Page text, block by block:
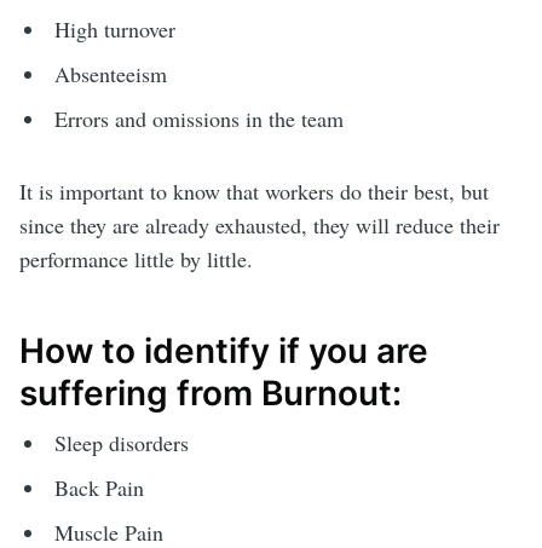
High turnover
Absenteeism
Errors and omissions in the team
It is important to know that workers do their best, but
since they are already exhausted, they will reduce their
performance little by little.
How to identify if you are
suffering from Burnout:
Sleep disorders
Back Pain
Muscle Pain